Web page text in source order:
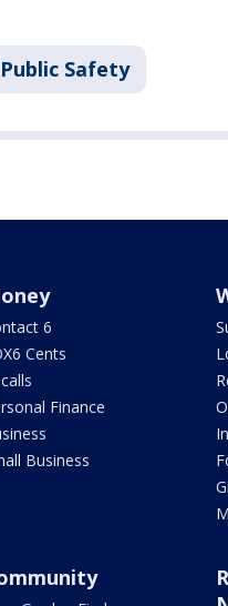
Safety
6
Cents
Finance
Business